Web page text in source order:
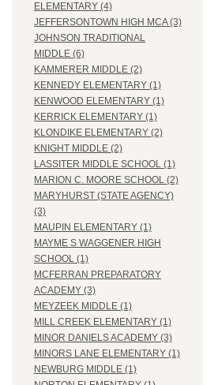
ELEMENTARY (4)
JEFFERSONTOWN HIGH MCA (3)
JOHNSON TRADITIONAL
MIDDLE (6)
KAMMERER MIDDLE (2)
KENNEDY ELEMENTARY (1)
KENWOOD ELEMENTARY (1)
KERRICK ELEMENTARY (1)
KLONDIKE ELEMENTARY (2)
KNIGHT MIDDLE (2)
LASSITER MIDDLE SCHOOL (1)
MARION C. MOORE SCHOOL (2)
MARYHURST (STATE AGENCY)
(3)
MAUPIN ELEMENTARY (1)
MAYME S WAGGENER HIGH
SCHOOL (1)
MCFERRAN PREPARATORY
ACADEMY (3)
MEYZEEK MIDDLE (1)
MILL CREEK ELEMENTARY (1)
MINOR DANIELS ACADEMY (3)
MINORS LANE ELEMENTARY (1)
NEWBURG MIDDLE (1)